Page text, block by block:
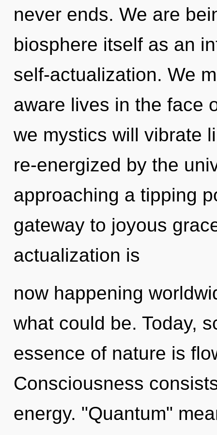
never ends. We are
biosphere itself as an
self-actualization. We
aware lives in the face
we mystics will vibrate
re-energized by the
approaching a tipping
gateway to joyous
actualization is
now happening
what could be. Today,
essence of nature is
Consciousness
energy. "Quantum"